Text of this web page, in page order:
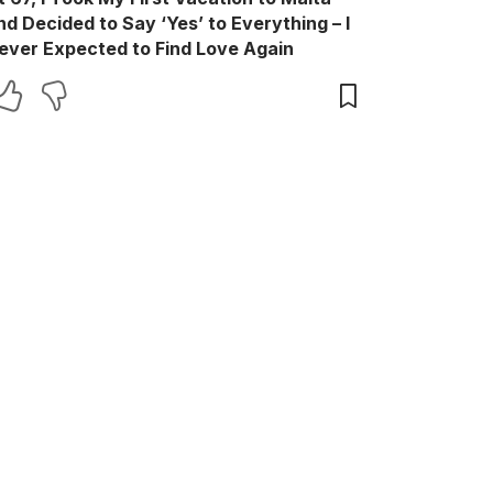
Decided to Say ‘Yes’ to Everything – I
Expected to Find Love Again